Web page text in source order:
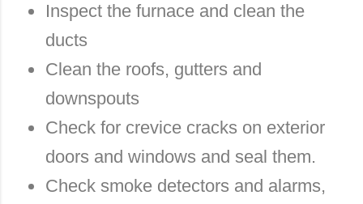
Inspect the furnace and clean the
ducts
Clean the roofs, gutters and
downspouts
Check for crevice cracks on exterior
doors and windows and seal them.
Check smoke detectors and alarms,